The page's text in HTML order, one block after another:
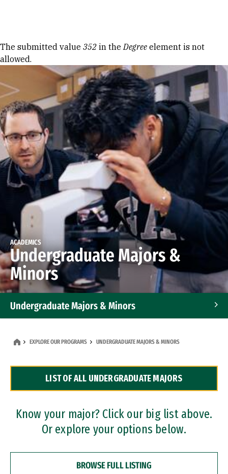
Error message
The submitted value 352 in theDegree element is not
allowed.
ACADEMICS
Undergraduate Majors &
Minors
Undergraduate Majors & Minors
Dual Degree Programs
Professional Certificates
EXPLORE OUR PROGRAMS UNDERGRADUATE MAJORS & MINORS
LIST OF ALL UNDERGRADUATE MAJORS
Know your major? Click our big list above.
Or explore your options below.
BROWSE FULL LISTING